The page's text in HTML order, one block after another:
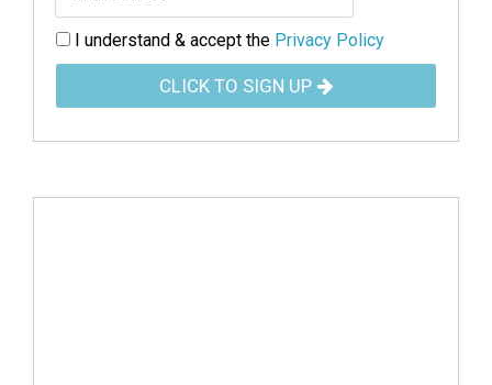
I understand & accept the Privacy Policy
CLICK TO SIGN UP